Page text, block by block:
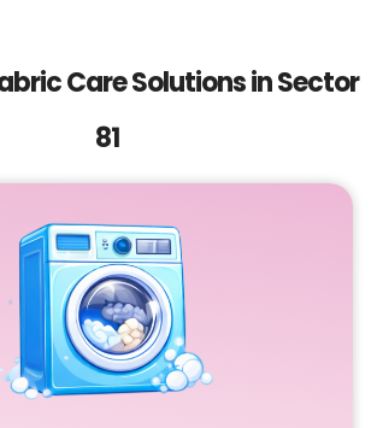
Care Solutions in Sector
81